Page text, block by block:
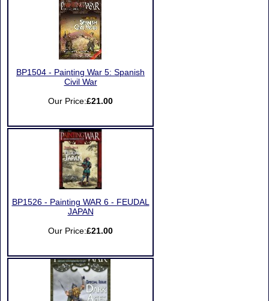
BP1504 - Painting War 5: Spanish
Civil War
Our Price:£21.00
BP1526 - Painting WAR 6 - FEUDAL
JAPAN
Our Price:£21.00